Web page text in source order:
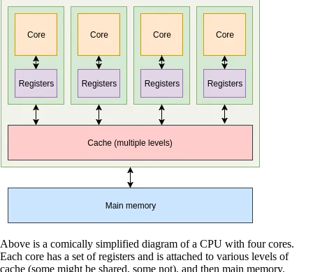
Above is a comically simplified diagram of a CPU with four cores.
Each core has a set of registers and is attached to various levels of
cache (some might be shared, some not), and then main memory.